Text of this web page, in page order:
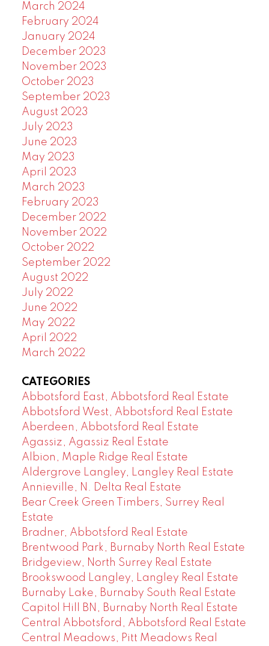
March 2024
February 2024
January 2024
December 2023
November 2023
October 2023
September 2023
August 2023
July 2023
June 2023
May 2023
April 2023
March 2023
February 2023
December 2022
November 2022
October 2022
September 2022
August 2022
July 2022
June 2022
May 2022
April 2022
March 2022
CATEGORIES
Abbotsford East, Abbotsford Real Estate
Abbotsford West, Abbotsford Real Estate
Aberdeen, Abbotsford Real Estate
Agassiz, Agassiz Real Estate
Albion, Maple Ridge Real Estate
Aldergrove Langley, Langley Real Estate
Annieville, N. Delta Real Estate
Bear Creek Green Timbers, Surrey Real
Estate
Bradner, Abbotsford Real Estate
Brentwood Park, Burnaby North Real Estate
Bridgeview, North Surrey Real Estate
Brookswood Langley, Langley Real Estate
Burnaby Lake, Burnaby South Real Estate
Capitol Hill BN, Burnaby North Real Estate
Central Abbotsford, Abbotsford Real Estate
Central Meadows, Pitt Meadows Real